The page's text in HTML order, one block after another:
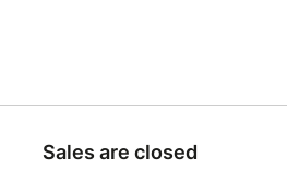
Sales are closed